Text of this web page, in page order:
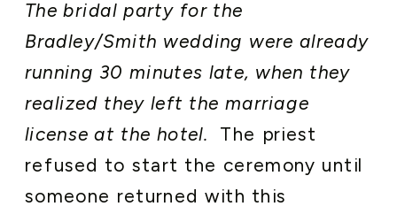
The bridal party for the
Bradley/Smith wedding were already
running 30 minutes late, when they
realized they left the marriage
license at the hotel. The priest
refused to start the ceremony until
someone returned with this